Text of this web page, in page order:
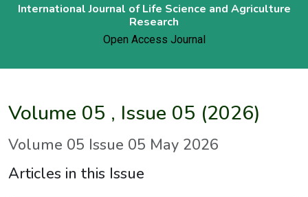
International Journal of Life Science and Agriculture
Research
Open Access Journal
Volume 05 , Issue 05 (2026)
Volume 05 Issue 05 May 2026
Articles in this Issue